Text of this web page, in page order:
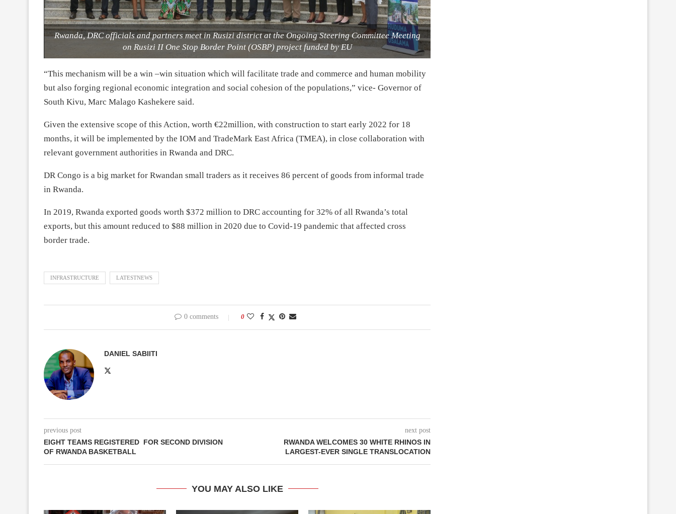
Rwanda, DRC officials and partners meet in Rusizi district at the Ongoing Steering Committee Meeting
on Rusizi II One Stop Border Point (OSBP) project funded by EU
“This mechanism will be a win –win situation which will facilitate trade and commerce and human mobility
but also forging regional economic integration and social cohesion of the populations,” vice- Governor of
South Kivu, Marc Malago Kashekere said.
Given the extensive scope of this Action, worth €22million, with construction to start early 2022 for 18
months, it will be implemented by the IOM and TradeMark East Africa (TMEA), in close collaboration with
relevant government authorities in Rwanda and DRC.
DR Congo is a big market for Rwandan small traders as it receives 86 percent of goods from informal trade
in Rwanda.
In 2019, Rwanda exported goods worth $372 million to DRC accounting for 32% of all Rwanda’s total
exports, but this amount reduced to $88 million in 2020 due to Covid-19 pandemic that affected cross
border trade.
INFRASTRUCTURE LATESTNEWS
0 comments 0
DANIEL SABIITI
previous post
EIGHT TEAMS REGISTERED FOR SECOND DIVISION
OF RWANDA BASKETBALL
next post
RWANDA WELCOMES 30 WHITE RHINOS IN
LARGEST-EVER SINGLE TRANSLOCATION
YOU MAY ALSO LIKE